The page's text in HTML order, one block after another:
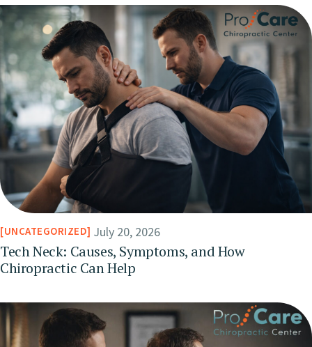
UNCATEGORIZED July 20, 2026
Tech Neck: Causes, Symptoms, and How
Chiropractic Can Help